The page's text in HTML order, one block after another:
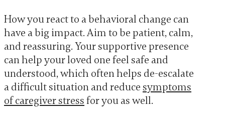
How you react to a behavioral change can
have a big impact. Aim to be patient, calm,
and reassuring. Your supportive presence
can help your loved one feel safe and
understood, which often helps de-escalate
a difficult situation and reduce symptoms
of caregiver stress for you as well.